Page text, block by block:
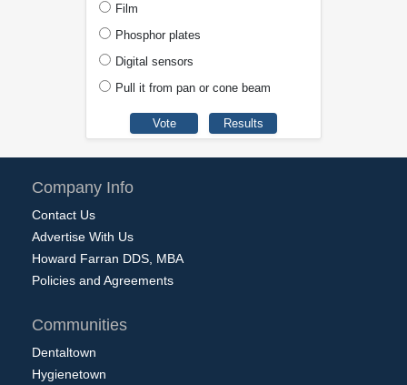
Film
Phosphor plates
Digital sensors
Pull it from pan or cone beam
Company Info
Contact Us
Advertise With Us
Howard Farran DDS, MBA
Policies and Agreements
Communities
Dentaltown
Hygienetown